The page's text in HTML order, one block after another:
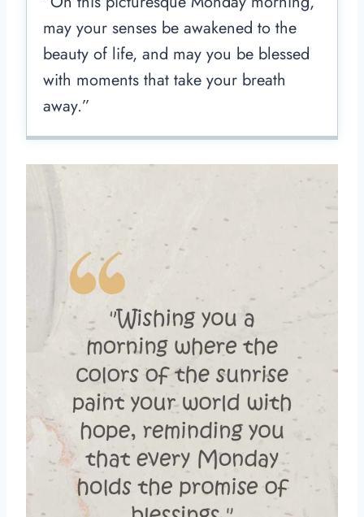
may your senses be awakened to the
beauty of life, and may you be blessed
with moments that take your breath
away.”